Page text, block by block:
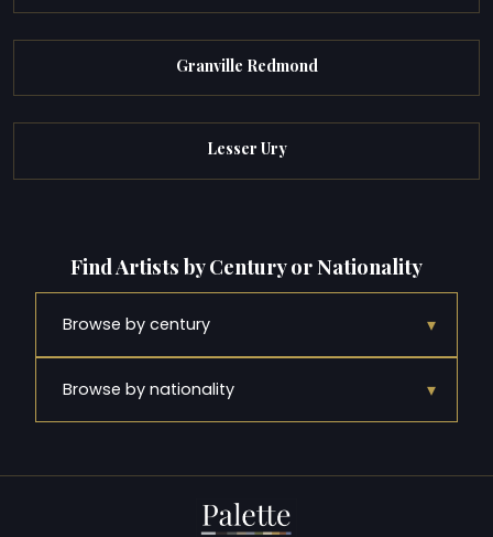
Granville Redmond
Lesser Ury
Find Artists by Century or Nationality
Browse by century ▾
Browse by nationality ▾